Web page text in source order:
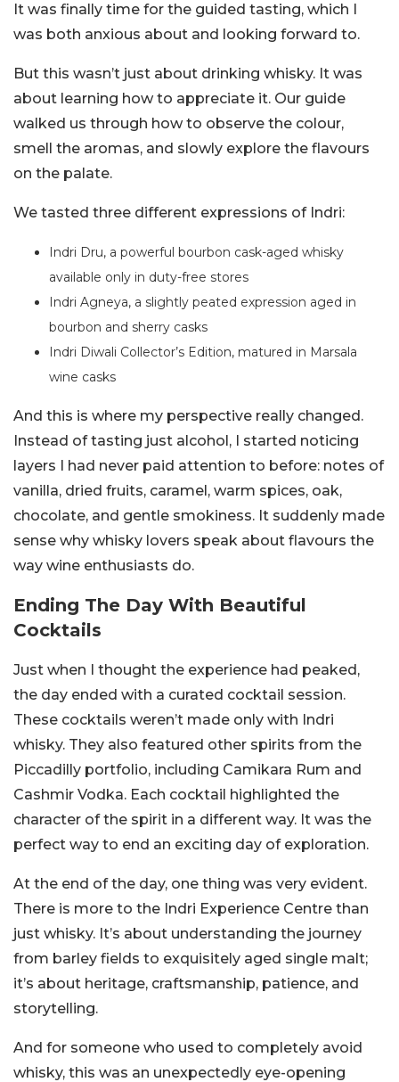
It was finally time for the guided tasting, which I
was both anxious about and looking forward to.
But this wasn’t just about drinking whisky. It was
about learning how to appreciate it. Our guide
walked us through how to observe the colour,
smell the aromas, and slowly explore the flavours
on the palate.
We tasted three different expressions of Indri:
Indri Dru, a powerful bourbon cask-aged whisky
available only in duty-free stores
Indri Agneya, a slightly peated expression aged in
bourbon and sherry casks
Indri Diwali Collector’s Edition, matured in Marsala
wine casks
And this is where my perspective really changed.
Instead of tasting just alcohol, I started noticing
layers I had never paid attention to before: notes of
vanilla, dried fruits, caramel, warm spices, oak,
chocolate, and gentle smokiness. It suddenly made
sense why whisky lovers speak about flavours the
way wine enthusiasts do.
Ending The Day With Beautiful
Cocktails
Just when I thought the experience had peaked,
the day ended with a curated cocktail session.
These cocktails weren’t made only with Indri
whisky. They also featured other spirits from the
Piccadilly portfolio, including Camikara Rum and
Cashmir Vodka. Each cocktail highlighted the
character of the spirit in a different way. It was the
perfect way to end an exciting day of exploration.
At the end of the day, one thing was very evident.
There is more to the Indri Experience Centre than
just whisky. It’s about understanding the journey
from barley fields to exquisitely aged single malt;
it’s about heritage, craftsmanship, patience, and
storytelling.
And for someone who used to completely avoid
whisky, this was an unexpectedly eye-opening